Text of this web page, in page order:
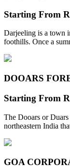
Starting From
Darjeeling is a town
foothills. Once a
DOOARS
Starting From
The Dooars or
northeastern India
GOA